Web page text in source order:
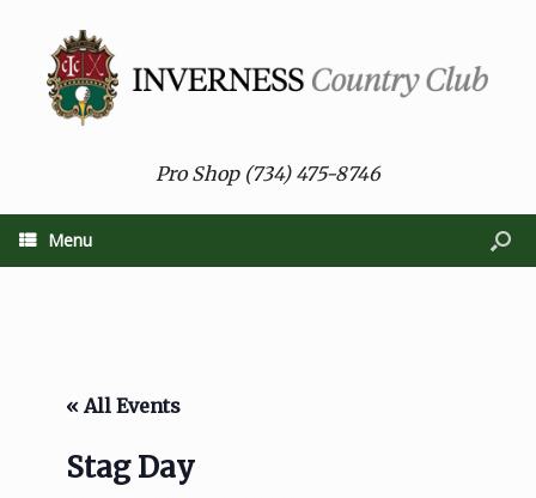
Pro Shop (734) 475-8746
Menu
« All Events
Stag Day